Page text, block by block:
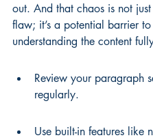
out. And that chaos is not just
flaw; it’s a potential barrier to
understanding the content
Review your paragraph
regularly.
Use built-in features like